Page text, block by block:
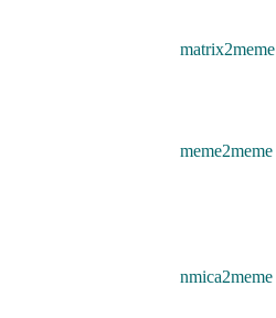
matrix2meme
meme2meme
nmica2meme